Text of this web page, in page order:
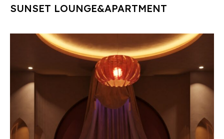
SUNSET LOUNGE&APARTMENT